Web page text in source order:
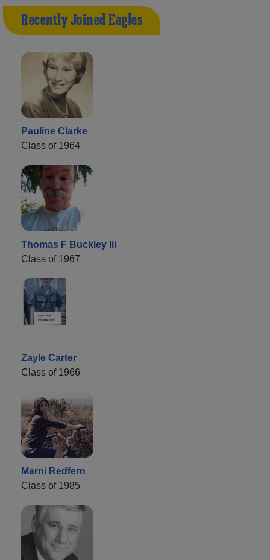
Recently Joined Eagles
Pauline Clarke
Class of 1964
Thomas F Buckley Iii
Class of 1967
Zayle Carter
Class of 1966
Marni Redfern
Class of 1985